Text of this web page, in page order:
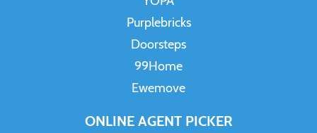
Purplebricks
Doorsteps
99Home
Ewemove
ONLINE AGENT PICKER